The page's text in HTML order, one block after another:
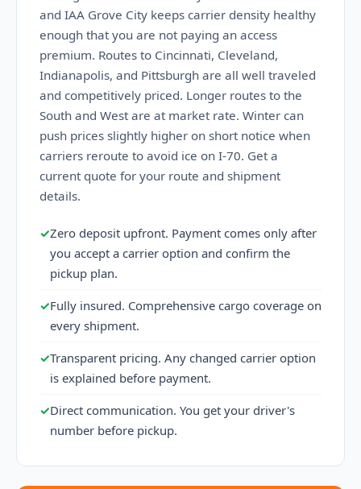
and IAA Grove City keeps carrier density healthy
enough that you are not paying an access
premium. Routes to Cincinnati, Cleveland,
Indianapolis, and Pittsburgh are all well traveled
and competitively priced. Longer routes to the
South and West are at market rate. Winter can
push prices slightly higher on short notice when
carriers reroute to avoid ice on I-70. Get a
current quote for your route and shipment
details.
✓Zero deposit upfront. Payment comes only after
you accept a carrier option and confirm the
pickup plan.
✓Fully insured. Comprehensive cargo coverage on
every shipment.
✓Transparent pricing. Any changed carrier option
is explained before payment.
✓Direct communication. You get your driver's
number before pickup.